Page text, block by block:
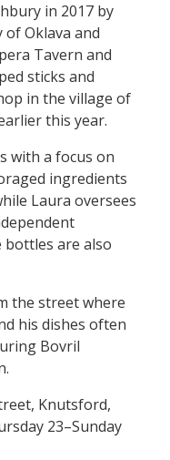
in 2017 by
Oklava and
Tavern and
sticks and
in the village of
this year.
with a focus on
ingredients
Laura oversees
bottles are also
the street where
his dishes often
Bovril
Knutsford,
23–Sunday